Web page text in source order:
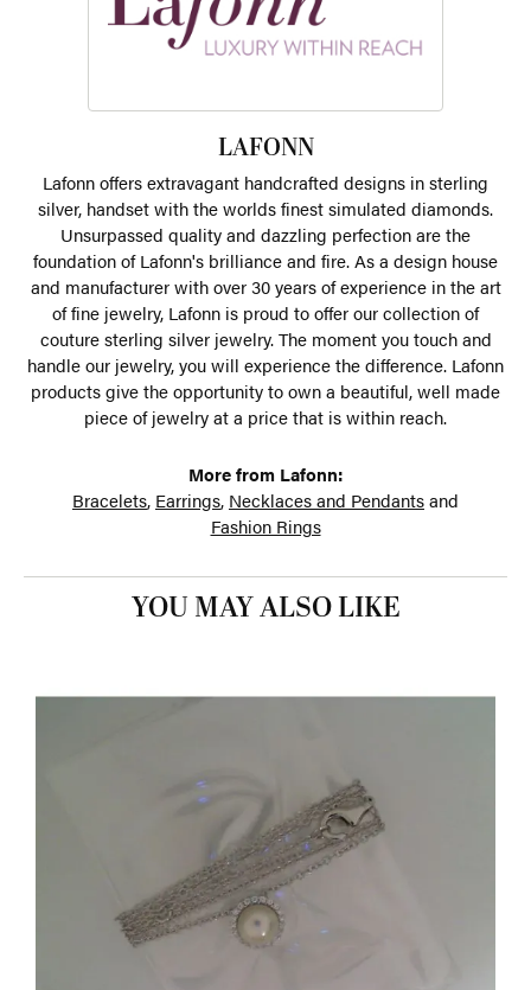
LAFONN
Lafonn offers extravagant handcrafted designs in sterling
silver, handset with the worlds finest simulated diamonds.
Unsurpassed quality and dazzling perfection are the
foundation of Lafonn's brilliance and fire. As a design house
and manufacturer with over 30 years of experience in the art
of fine jewelry, Lafonn is proud to offer our collection of
couture sterling silver jewelry. The moment you touch and
handle our jewelry, you will experience the difference. Lafonn
products give the opportunity to own a beautiful, well made
piece of jewelry at a price that is within reach.
More from Lafonn:
Bracelets, Earrings, Necklaces and Pendantsand
Fashion Rings
YOU MAY ALSO LIKE